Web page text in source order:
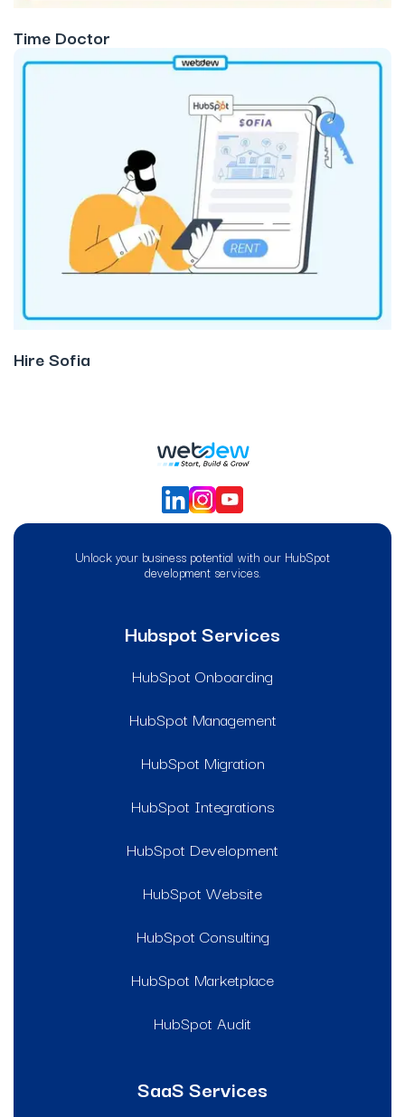
Time Doctor
Hire Sofia
Unlock your business potential with our HubSpot
development services.
Hubspot Services
HubSpot Onboarding
HubSpot Management
HubSpot Migration
HubSpot Integrations
HubSpot Development
HubSpot Website
HubSpot Consulting
HubSpot Marketplace
HubSpot Audit
SaaS Services